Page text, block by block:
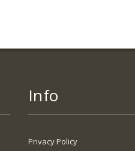
Info
Privacy Policy